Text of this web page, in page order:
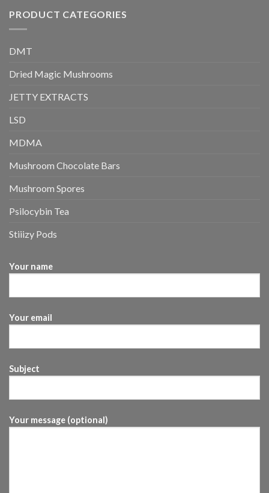
PRODUCT CATEGORIES
DMT
Dried Magic Mushrooms
JETTY EXTRACTS
LSD
MDMA
Mushroom Chocolate Bars
Mushroom Spores
Psilocybin Tea
Stiiizy Pods
Your name
Your email
Subject
Your message (optional)